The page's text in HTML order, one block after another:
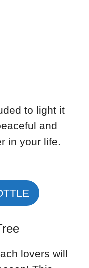
to light it
and
in your life.
lovers will